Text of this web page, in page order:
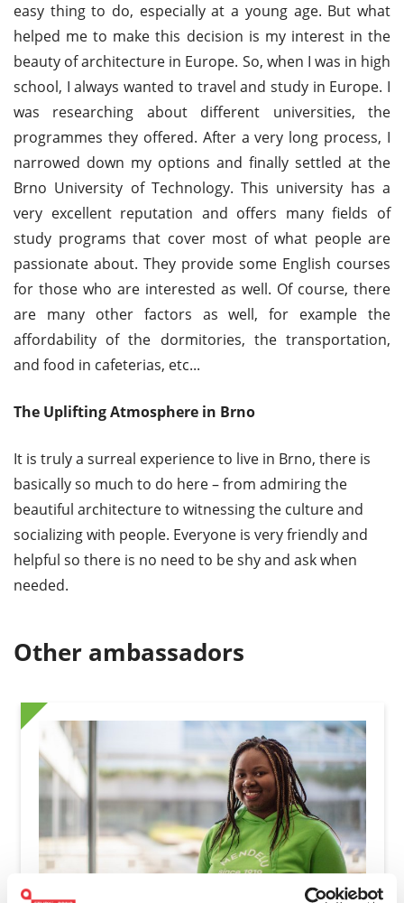
easy thing to do, especially at a young age. But what
helped me to make this decision is my interest in the
beauty of architecture in Europe. So, when I was in high
school, I always wanted to travel and study in Europe. I
was researching about different universities, the
programmes they offered. After a very long process, I
narrowed down my options and finally settled at the
Brno University of Technology. This university has a
very excellent reputation and offers many fields of
study programs that cover most of what people are
passionate about. They provide some English courses
for those who are interested as well. Of course, there
are many other factors as well, for example the
affordability of the dormitories, the transportation,
and food in cafeterias, etc...
The Uplifting Atmosphere in Brno
It is truly a surreal experience to live in Brno, there is
basically so much to do here – from admiring the
beautiful architecture to witnessing the culture and
socializing with people. Everyone is very friendly and
helpful so there is no need to be shy and ask when
needed.
Other ambassadors